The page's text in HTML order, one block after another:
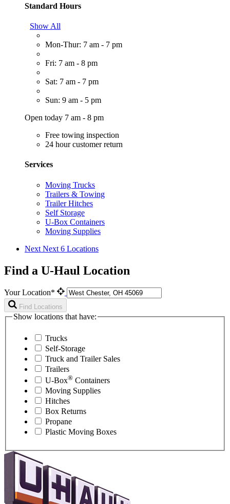
Standard Hours
Show All
Mon-Thur: 7 am - 7 pm
Fri: 7 am - 8 pm
Sat: 7 am - 7 pm
Sun: 9 am - 5 pm
Open today 7 am - 8 pm
Free towing inspection
24 hour customer return
Services
Moving Trucks
Trailers & Towing
Trailer Hitches
Self Storage
U-Box Containers
Moving Supplies
Next Next 6 Locations
Find a U-Haul Location
Your Location*
Find Locations
Show locations that have:
Trucks
Self-Storage
Truck and Trailer Sales
Trailers
U-Box® Containers
Moving Supplies
Hitches
Box Returns
Propane
Plastic Moving Boxes